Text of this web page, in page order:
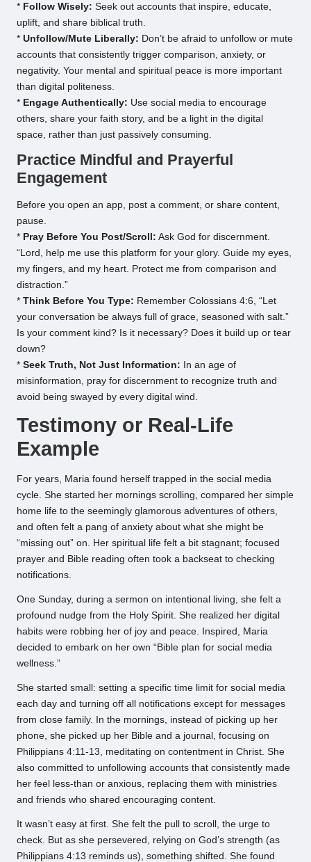
* Follow Wisely: Seek out accounts that inspire, educate,
uplift, and share biblical truth.
* Unfollow/Mute Liberally: Don’t be afraid to unfollow or mute
accounts that consistently trigger comparison, anxiety, or
negativity. Your mental and spiritual peace is more important
than digital politeness.
* Engage Authentically: Use social media to encourage
others, share your faith story, and be a light in the digital
space, rather than just passively consuming.
Practice Mindful and Prayerful
Engagement
Before you open an app, post a comment, or share content,
pause.
* Pray Before You Post/Scroll: Ask God for discernment.
“Lord, help me use this platform for your glory. Guide my eyes,
my fingers, and my heart. Protect me from comparison and
distraction.”
* Think Before You Type: Remember Colossians 4:6, “Let
your conversation be always full of grace, seasoned with salt.”
Is your comment kind? Is it necessary? Does it build up or tear
down?
* Seek Truth, Not Just Information: In an age of
misinformation, pray for discernment to recognize truth and
avoid being swayed by every digital wind.
Testimony or Real-Life
Example
For years, Maria found herself trapped in the social media
cycle. She started her mornings scrolling, compared her simple
home life to the seemingly glamorous adventures of others,
and often felt a pang of anxiety about what she might be
“missing out” on. Her spiritual life felt a bit stagnant; focused
prayer and Bible reading often took a backseat to checking
notifications.
One Sunday, during a sermon on intentional living, she felt a
profound nudge from the Holy Spirit. She realized her digital
habits were robbing her of joy and peace. Inspired, Maria
decided to embark on her own “Bible plan for social media
wellness.”
She started small: setting a specific time limit for social media
each day and turning off all notifications except for messages
from close family. In the mornings, instead of picking up her
phone, she picked up her Bible and a journal, focusing on
Philippians 4:11-13, meditating on contentment in Christ. She
also committed to unfollowing accounts that consistently made
her feel less-than or anxious, replacing them with ministries
and friends who shared encouraging content.
It wasn’t easy at first. She felt the pull to scroll, the urge to
check. But as she persevered, relying on God’s strength (as
Philippians 4:13 reminds us), something shifted. She found